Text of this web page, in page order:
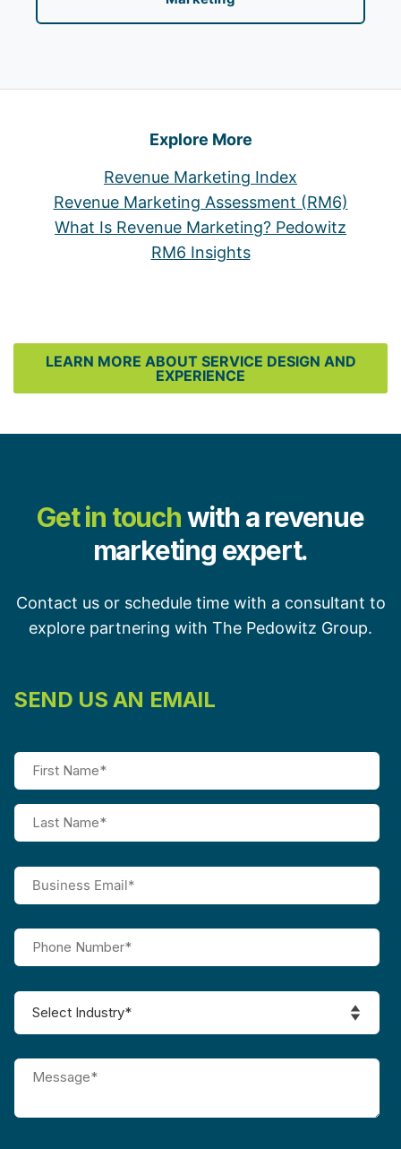
Explore More
Revenue Marketing Index
Revenue Marketing Assessment (RM6)
What Is Revenue Marketing? Pedowitz
RM6 Insights
LEARN MORE ABOUT SERVICE DESIGN AND
EXPERIENCE
Get in touchwith a revenue
marketing expert.
Contact us or schedule time with a consultant to
explore partnering with The Pedowitz Group.
SEND US AN EMAIL